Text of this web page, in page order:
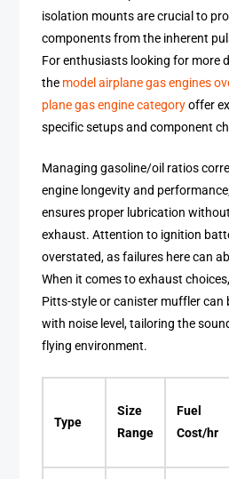
isolation mounts are crucial to
components from the inherent
For enthusiasts looking for more
the model airplane gas engines
plane gas engine categoryoffer
specific setups and component
Managing gasoline/oil ratios
engine longevity and
ensures proper lubrication
exhaust. Attention to ignition
overstated, as failures here can
When it comes to exhaust
Pitts-style or canister muffler can
with noise level, tailoring the
flying environment.
Type
Size
Range
Fuel
Cost/hr